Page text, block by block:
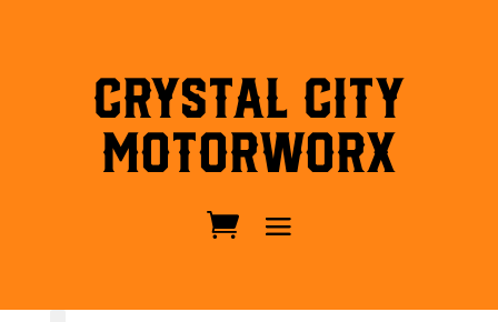
Crystal City
MotorWorx